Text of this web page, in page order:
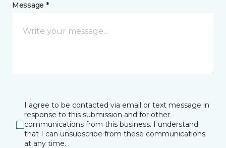
Message *
I agree to be contacted via email or text message in
response to this submission and for other
communications from this business. I understand
that I can unsubscribe from these communications
at any time.